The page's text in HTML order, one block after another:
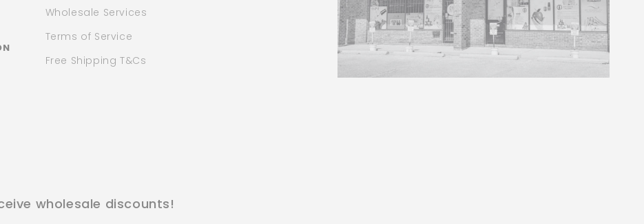
Wholesale Services
Terms of Service
Free Shipping T&Cs
wholesale discounts!